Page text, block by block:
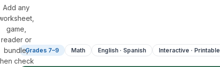
Add any
game,
reader or
bundle,
check
Grades 7–9 Math English · Spanish Interactive · Printable